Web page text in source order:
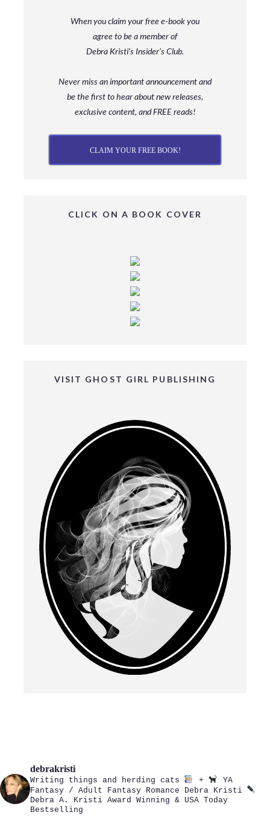
When you claim your free e-book you
agree to be a memberof
Debra Kristi’s Insider’s Club.
Never miss an important announcement and
bethe first to hear about new releases,
exclusive content, and FREE reads!
CLAIM YOUR FREE BOOK!
CLICK ON A BOOK COVER
VISIT GHOST GIRL PUBLISHING
debrakristi
Writing things and herding cats +
YA
Fantasy / Adult Fantasy Romance Debra Kristi
Debra A. Kristi Award Winning & USA Today
Bestselling